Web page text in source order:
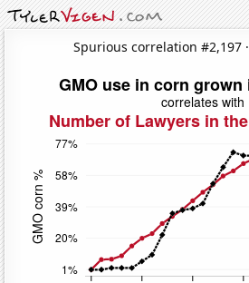
Spurious correlation #2,197 ·